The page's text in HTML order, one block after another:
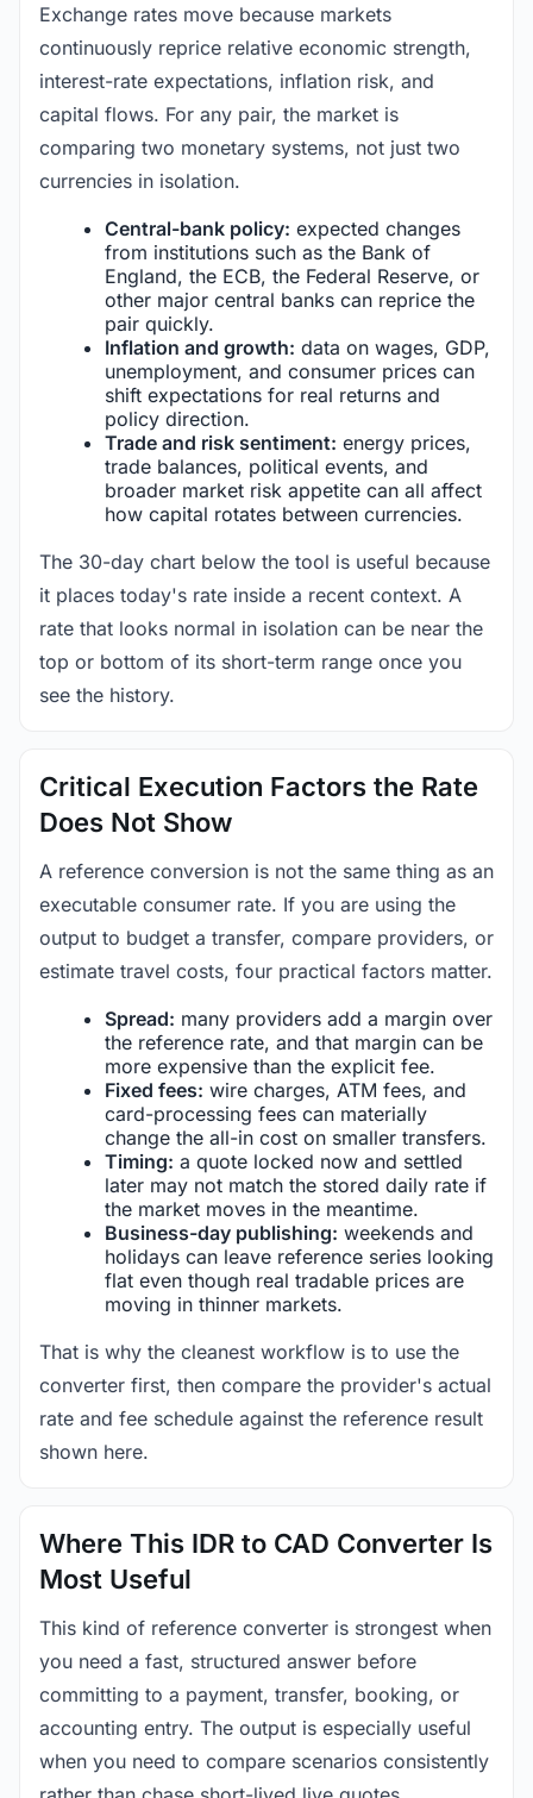
Exchange rates move because markets
continuously reprice relative economic strength,
interest-rate expectations, inflation risk, and
capital flows. For any pair, the market is
comparing two monetary systems, not just two
currencies in isolation.
Central-bank policy: expected changes
from institutions such as the Bank of
England, the ECB, the Federal Reserve, or
other major central banks can reprice the
pair quickly.
Inflation and growth: data on wages, GDP,
unemployment, and consumer prices can
shift expectations for real returns and
policy direction.
Trade and risk sentiment: energy prices,
trade balances, political events, and
broader market risk appetite can all affect
how capital rotates between currencies.
The 30-day chart below the tool is useful because
it places today's rate inside a recent context. A
rate that looks normal in isolation can be near the
top or bottom of its short-term range once you
see the history.
Critical Execution Factors the Rate
Does Not Show
A reference conversion is not the same thing as an
executable consumer rate. If you are using the
output to budget a transfer, compare providers, or
estimate travel costs, four practical factors matter.
Spread: many providers add a margin over
the reference rate, and that margin can be
more expensive than the explicit fee.
Fixed fees: wire charges, ATM fees, and
card-processing fees can materially
change the all-in cost on smaller transfers.
Timing: a quote locked now and settled
later may not match the stored daily rate if
the market moves in the meantime.
Business-day publishing: weekends and
holidays can leave reference series looking
flat even though real tradable prices are
moving in thinner markets.
That is why the cleanest workflow is to use the
converter first, then compare the provider's actual
rate and fee schedule against the reference result
shown here.
Where This IDR to CAD Converter Is
Most Useful
This kind of reference converter is strongest when
you need a fast, structured answer before
committing to a payment, transfer, booking, or
accounting entry. The output is especially useful
when you need to compare scenarios consistently